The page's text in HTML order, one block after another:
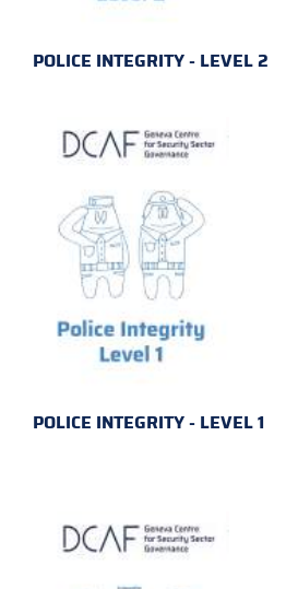
POLICE INTEGRITY - LEVEL 2
POLICE INTEGRITY - LEVEL 1